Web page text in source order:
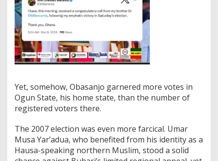
Yet, somehow, Obasanjo garnered more votes in
Ogun State, his home state, than the number of
registered voters there.
The 2007 election was even more farcical. Umar
Musa Yar’adua, who benefited from his identity as a
Hausa-speaking northern Muslim, stood a solid